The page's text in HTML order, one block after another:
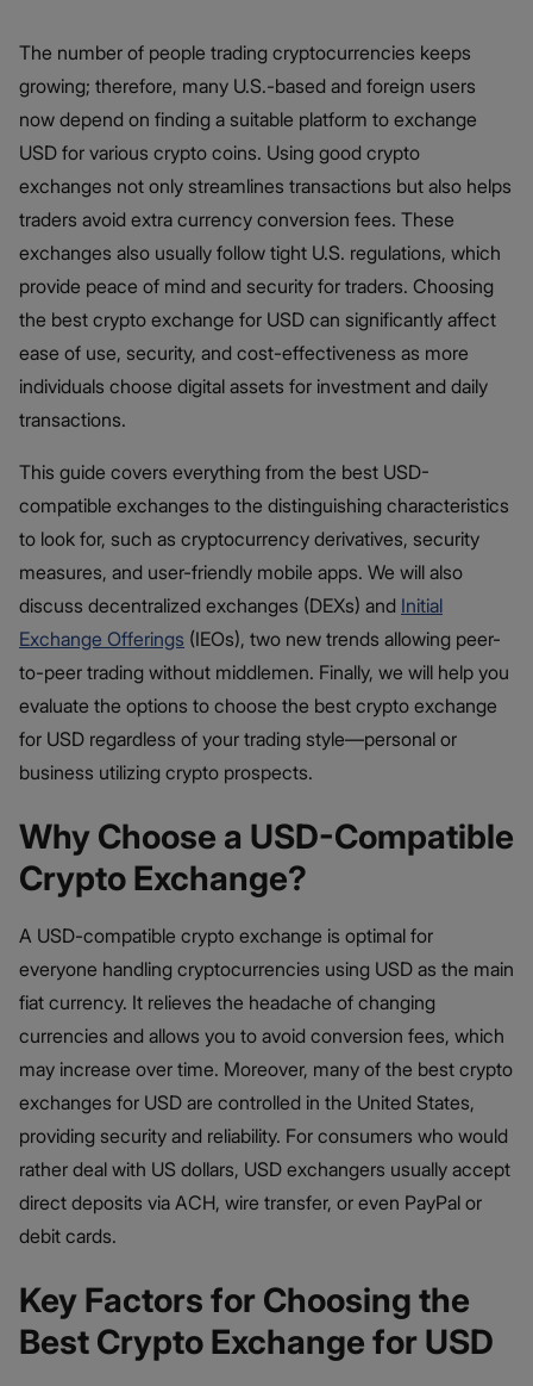
The number of people trading cryptocurrencies keeps
growing; therefore, many U.S.-based and foreign users
now depend on finding a suitable platform to exchange
USD for various crypto coins. Using good crypto
exchanges not only streamlines transactions but also helps
traders avoid extra currency conversion fees. These
exchanges also usually follow tight U.S. regulations, which
provide peace of mind and security for traders. Choosing
the best crypto exchange for USD can significantly affect
ease of use, security, and cost-effectiveness as more
individuals choose digital assets for investment and daily
transactions.
This guide covers everything from the best USD-
compatible exchanges to the distinguishing characteristics
to look for, such as cryptocurrency derivatives, security
measures, and user-friendly mobile apps. We will also
discuss decentralized exchanges (DEXs) and Initial
Exchange Offerings (IEOs), two new trends allowing peer-
to-peer trading without middlemen. Finally, we will help you
evaluate the options to choose the best crypto exchange
for USD regardless of your trading style—personal or
business utilizing crypto prospects.
Why Choose a USD-Compatible
Crypto Exchange?
A USD-compatible crypto exchange is optimal for
everyone handling cryptocurrencies using USD as the main
fiat currency. It relieves the headache of changing
currencies and allows you to avoid conversion fees, which
may increase over time. Moreover, many of the best crypto
exchanges for USD are controlled in the United States,
providing security and reliability. For consumers who would
rather deal with US dollars, USD exchangers usually accept
direct deposits via ACH, wire transfer, or even PayPal or
debit cards.
Key Factors for Choosing the
Best Crypto Exchange for USD